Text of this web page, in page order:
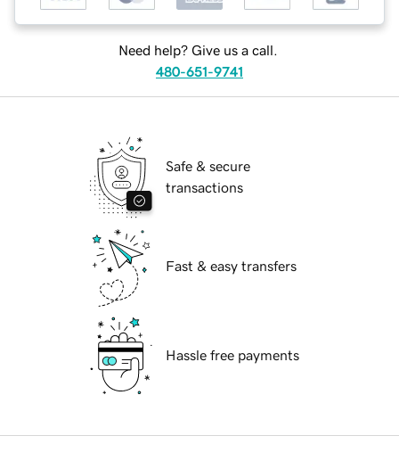
Need help? Give us a call.
480-651-9741
Safe & secure
transactions
Fast & easy transfers
Hassle free payments